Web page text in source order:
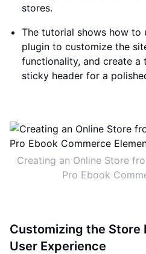
stores.
The tutorial shows how to
plugin to customize the
functionality, and create a
sticky header for a
Creating an Online Store
Pro Ebook
Customizing the Store
User Experience